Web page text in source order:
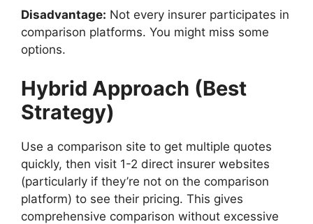
Disadvantage: Not every insurer participates in
comparison platforms. You might miss some
options.
Hybrid Approach (Best
Strategy)
Use a comparison site to get multiple quotes
quickly, then visit 1-2 direct insurer websites
(particularly if they’re not on the comparison
platform) to see their pricing. This gives
comprehensive comparison without excessive